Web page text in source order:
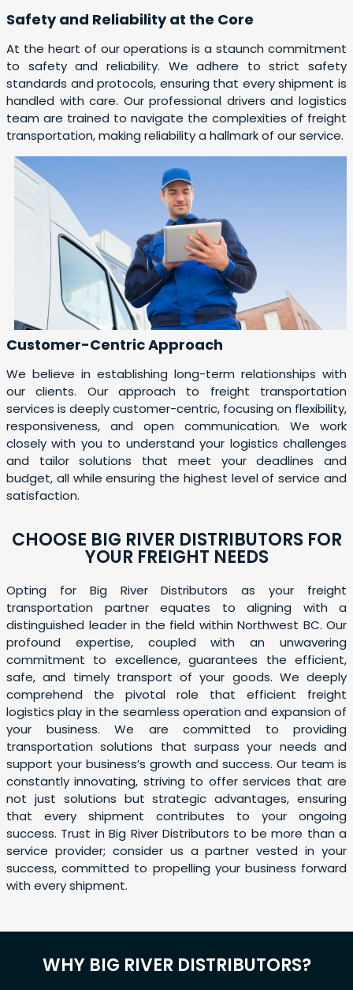
Safety and Reliability at the Core
At the heart of our operations is a staunch commitment
to safety and reliability. We adhere to strict safety
standards and protocols, ensuring that every shipment is
handled with care. Our professional drivers and logistics
team are trained to navigate the complexities of freight
transportation, making reliability a hallmark of our service.
Customer-Centric Approach
We believe in establishing long-term relationships with
our clients. Our approach to freight transportation
services is deeply customer-centric, focusing on flexibility,
responsiveness, and open communication. We work
closely with you to understand your logistics challenges
and tailor solutions that meet your deadlines and
budget, all while ensuring the highest level of service and
satisfaction.
CHOOSE BIG RIVER DISTRIBUTORS FOR
YOUR FREIGHT NEEDS
Opting for Big River Distributors as your freight
transportation partner equates to aligning with a
distinguished leader in the field within Northwest BC. Our
profound expertise, coupled with an unwavering
commitment to excellence, guarantees the efficient,
safe, and timely transport of your goods. We deeply
comprehend the pivotal role that efficient freight
logistics play in the seamless operation and expansion of
your business. We are committed to providing
transportation solutions that surpass your needs and
support your business’s growth and success. Our team is
constantly innovating, striving to offer services that are
not just solutions but strategic advantages, ensuring
that every shipment contributes to your ongoing
success. Trust in Big River Distributors to be more than a
service provider; consider us a partner vested in your
success, committed to propelling your business forward
with every shipment.
WHY BIG RIVER DISTRIBUTORS?